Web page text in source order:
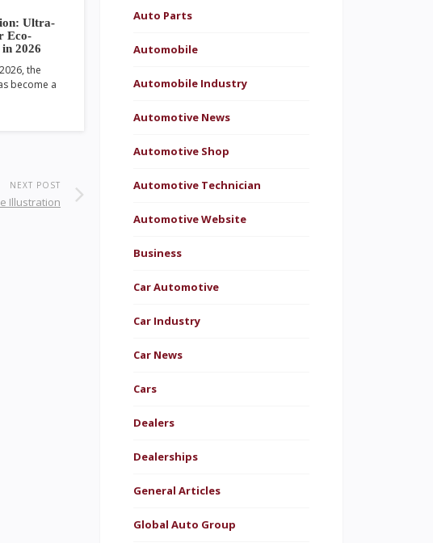
Ultra-
Eco-
2026
the
become a
NEXT POST
Illustration
Auto Parts
Automobile
Automobile Industry
Automotive News
Automotive Shop
Automotive Technician
Automotive Website
Business
Car Automotive
Car Industry
Car News
Cars
Dealers
Dealerships
General Articles
Global Auto Group